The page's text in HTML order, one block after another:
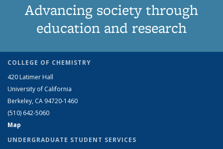
Advancing society through
education and research
COLLEGE OF CHEMISTRY
420 Latimer Hall
University of California
Berkeley, CA 94720-1460
(510) 642-5060
Map
UNDERGRADUATE STUDENT SERVICES